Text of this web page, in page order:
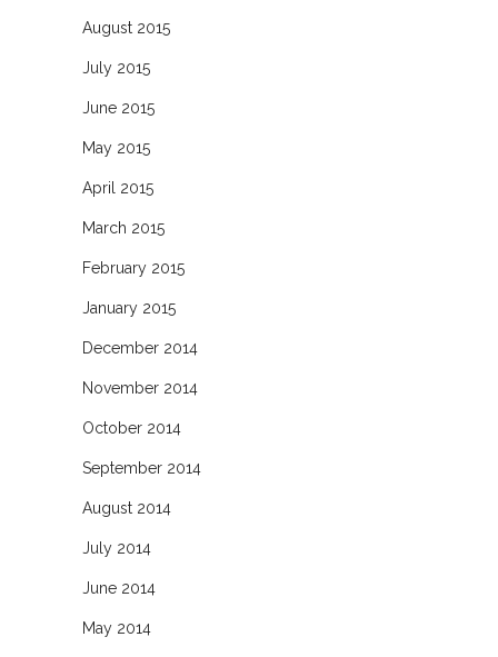
August 2015
July 2015
June 2015
May 2015
April 2015
March 2015
February 2015
January 2015
December 2014
November 2014
October 2014
September 2014
August 2014
July 2014
June 2014
May 2014